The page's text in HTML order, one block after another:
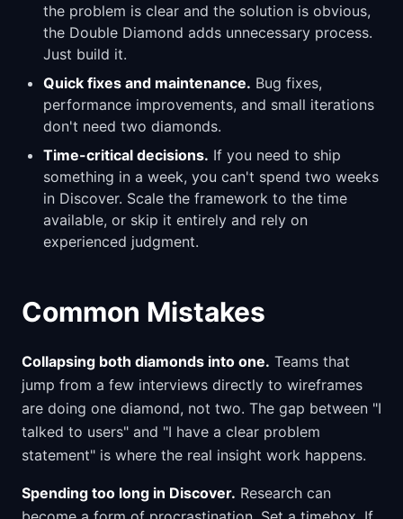
the problem is clear and the solution is obvious,
the Double Diamond adds unnecessary process.
Just build it.
Quick fixes and maintenance. Bug fixes,
performance improvements, and small iterations
don't need two diamonds.
Time-critical decisions. If you need to ship
something in a week, you can't spend two weeks
in Discover. Scale the framework to the time
available, or skip it entirely and rely on
experienced judgment.
Common Mistakes
Collapsing both diamonds into one. Teams that
jump from a few interviews directly to wireframes
are doing one diamond, not two. The gap between "I
talked to users" and "I have a clear problem
statement" is where the real insight work happens.
Spending too long in Discover. Research can